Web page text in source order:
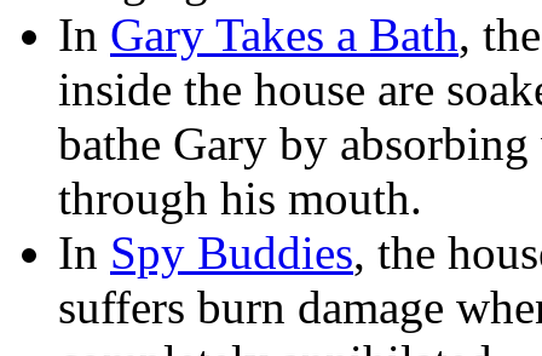
In Gary Takes a Bath,
inside the house are
bathe Gary by
through his mouth.
In Spy Buddies, the
suffers burn damage